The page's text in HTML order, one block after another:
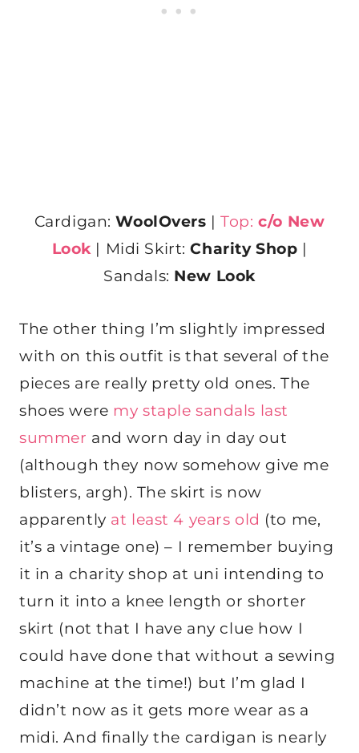
Cardigan:WoolOvers |Top:c/o New
Look| Midi Skirt:Charity Shop |
Sandals: New Look
The other thing I’m slightly impressed
with on this outfit is that several of the
pieces are really pretty old ones. The
shoes were my staple sandals last
summer and worn day in day out
(although they now somehow give me
blisters, argh). The skirt is now
apparently at least 4 years old (to me,
it’s a vintage one) – I remember buying
it in a charity shop at uni intending to
turn it into a knee length or shorter
skirt (not that I have any clue how I
could have done that without a sewing
machine at the time!) but I’m glad I
didn’t now as it gets more wear as a
midi. And finally the cardigan is nearly